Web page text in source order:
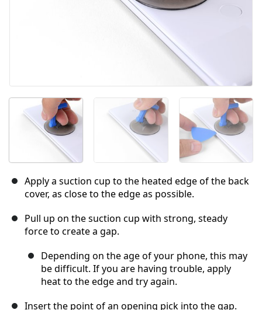
Apply a suction cup to the heated edge of the back
cover, as close to the edge as possible.
Pull up on the suction cup with strong, steady
force to create a gap.
Depending on the age of your phone, this may
be difficult. If you are having trouble, apply
heat to the edge and try again.
Insert the point of an opening pick into the gap.